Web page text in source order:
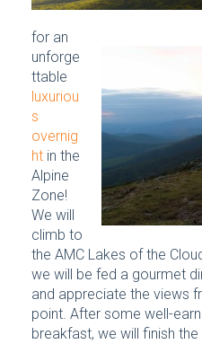
for an
unforge
ttable
luxuriou
s
overnig
ht in the
Alpine
Zone!
We will
climb to
the AMC Lakes of the
we will be fed a gourmet
and appreciate the views
point. After some well-
breakfast, we will finish